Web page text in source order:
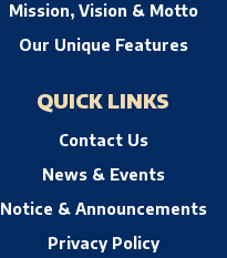
Mission, Vision & Motto
Our Unique Features
QUICK LINKS
Contact Us
News & Events
Notice & Announcements
Privacy Policy